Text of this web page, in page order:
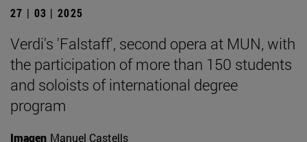
27 | 03 | 2025
Verdi's 'Falstaff', second opera at MUN, with
the participation of more than 150 students
and soloists of international degree
program
Imagen Manuel Castells